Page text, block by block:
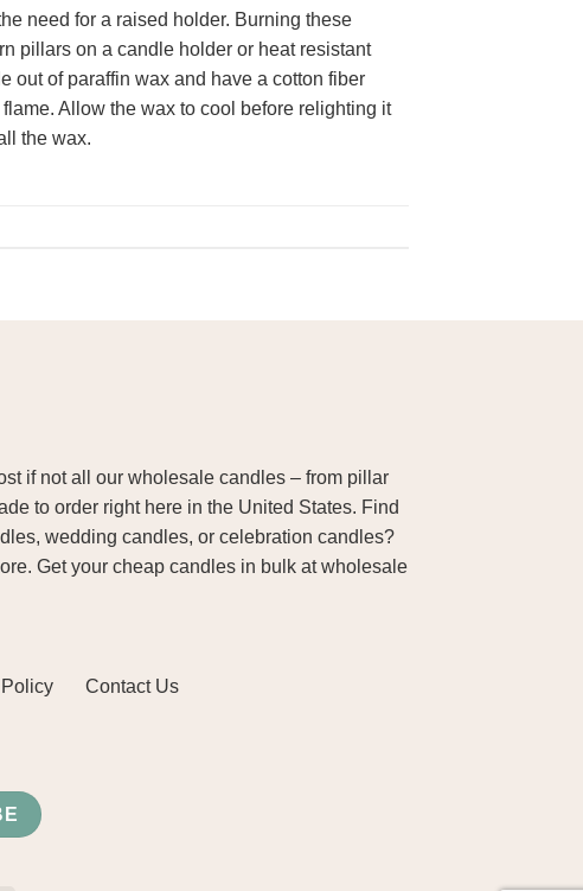
need for a raised holder. Burning these
pillars on a candle holder or heat resistant
out of paraffin wax and have a cotton fiber
Allow the wax to cool before relighting it
the wax.
if not all our wholesale candles – from pillar
to order right here in the United States. Find
wedding candles, or celebration candles?
Get your cheap candles in bulk at wholesale
Contact Us